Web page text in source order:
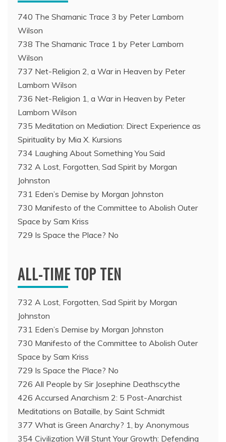
740 The Shamanic Trace 3 by Peter Lamborn
Wilson
738 The Shamanic Trace 1 by Peter Lamborn
Wilson
737 Net-Religion 2, a War in Heaven by Peter
Lamborn Wilson
736 Net-Religion 1, a War in Heaven by Peter
Lamborn Wilson
735 Meditation on Mediation: Direct Experience as
Spirituality by Mia X. Kursions
734 Laughing About Something You Said
732 A Lost, Forgotten, Sad Spirit by Morgan
Johnston
731 Eden’s Demise by Morgan Johnston
730 Manifesto of the Committee to Abolish Outer
Space by Sam Kriss
729 Is Space the Place? No
ALL-TIME TOP TEN
732 A Lost, Forgotten, Sad Spirit by Morgan
Johnston
731 Eden’s Demise by Morgan Johnston
730 Manifesto of the Committee to Abolish Outer
Space by Sam Kriss
729 Is Space the Place? No
726 All People by Sir Josephine Deathscythe
426 Accursed Anarchism 2: 5 Post-Anarchist
Meditations on Bataille, by Saint Schmidt
377 What is Green Anarchy? 1, by Anonymous
354 Civilization Will Stunt Your Growth: Defending